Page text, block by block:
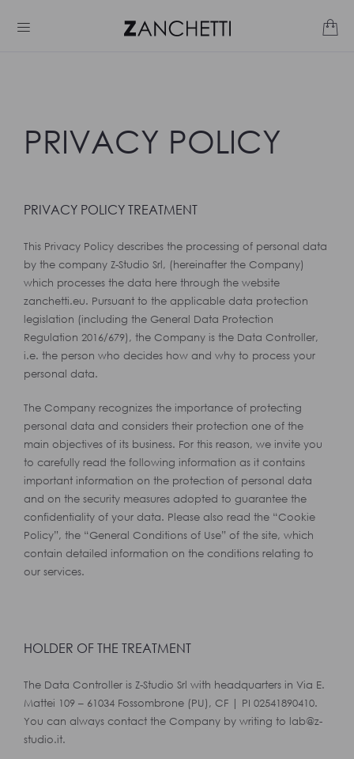
PRIVACY POLICY
PRIVACY POLICY TREATMENT
This Privacy Policy describes the processing of personal data
by the company Z-Studio Srl, (hereinafter the Company)
which processes the data here through the website
zanchetti.eu. Pursuant to the applicable data protection
legislation (including the General Data Protection
Regulation 2016/679), the Company is the Data Controller,
i.e. the person who decides how and why to process your
personal data.
The Company recognizes the importance of protecting
personal data and considers their protection one of the
main objectives of its business. For this reason, we invite you
to carefully read the following information as it contains
important information on the protection of personal data
and on the security measures adopted to guarantee the
confidentiality of your data. Please also read the “Cookie
Policy”, the “General Conditions of Use” of the site, which
contain detailed information on the conditions relating to
our services.
HOLDER OF THE TREATMENT
The Data Controller is Z-Studio Srl with headquarters in Via E.
Mattei 109 – 61034 Fossombrone (PU), CF | PI 02541890410.
You can always contact the Company by writing to lab@z-
studio.it.